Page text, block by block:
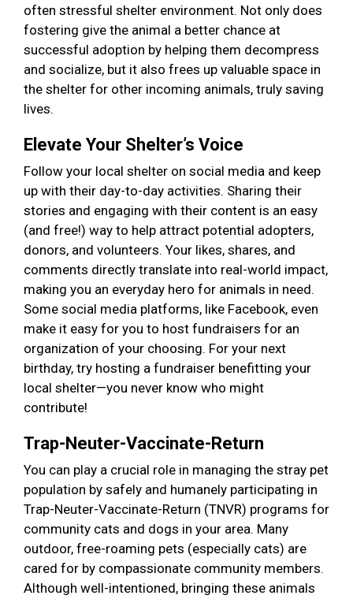
often stressful shelter environment. Not only does
fostering give the animal a better chance at
successful adoption by helping them decompress
and socialize, but it also frees up valuable space in
the shelter for other incoming animals, truly saving
lives.
Elevate Your Shelter’s Voice
Follow your local shelter on social media and keep
up with their day-to-day activities. Sharing their
stories and engaging with their content is an easy
(and free!) way to help attract potential adopters,
donors, and volunteers. Your likes, shares, and
comments directly translate into real-world impact,
making you an everyday hero for animals in need.
Some social media platforms, like Facebook, even
make it easy for you to host fundraisers for an
organization of your choosing. For your next
birthday, try hosting a fundraiser benefitting your
local shelter—you never know who might
contribute!
Trap-Neuter-Vaccinate-Return
You can play a crucial role in managing the stray pet
population by safely and humanely participating in
Trap-Neuter-Vaccinate-Return (TNVR) programs for
community cats and dogs in your area. Many
outdoor, free-roaming pets (especially cats) are
cared for by compassionate community members.
Although well-intentioned, bringing these animals